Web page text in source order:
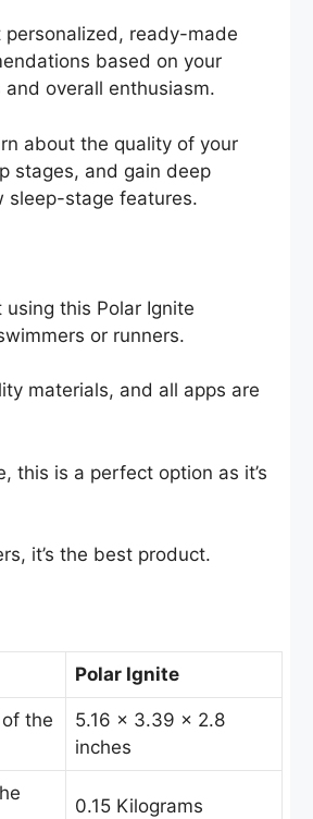
personalized, ready-made
based on your
and overall enthusiasm.
about the quality of your
stages, and gain deep
sleep-stage features.
this Polar Ignite
or runners.
materials, and all apps are
this is a perfect option as it’s
it’s the best product.
Polar Ignite
the
5.16 x 3.39 x 2.8
inches
‎0.15 Kilograms